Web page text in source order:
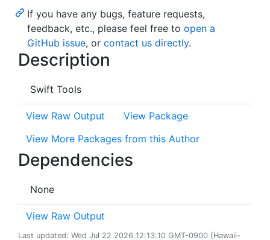
If you have any bugs, feature requests,
feedback, etc., please feel free to open a
GitHub issue, or contact us directly.
Description
Swift Tools
View Raw Output
View Package
View More Packages from this Author
Dependencies
None
View Raw Output
Last updated: Wed Jul 22 2026 12:13:10 GMT-0900 (Hawaii-